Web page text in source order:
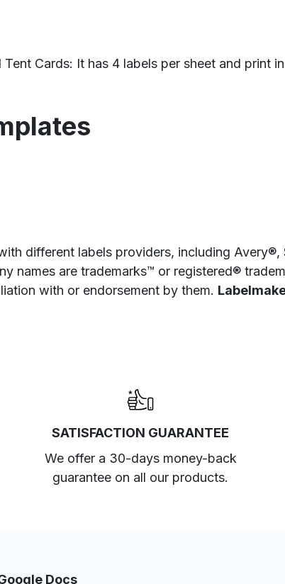
Cards: It has 4 labels per sheet and print
different labels providers, including
names are trademarks™ or registered®
with or endorsement by them.
SATISFACTION GUARANTEE
We offer a 30-days money-back
guarantee on all our products.
Docs